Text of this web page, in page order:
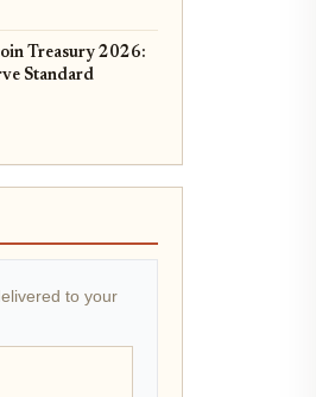
Treasury 2026:
Standard
to your